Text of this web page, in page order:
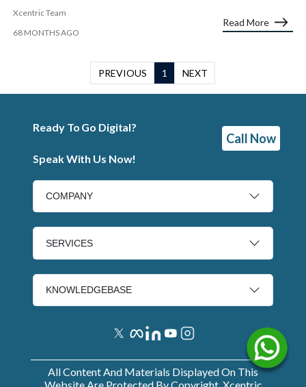
Xcentric Team
68 MONTHS AGO
Read More
PREVIOUS 1 NEXT
Ready To Go Digital?
Speak With Us Now!
Call Now
COMPANY
SERVICES
KNOWLEDGEBASE
All Content And Materials Displayed On This